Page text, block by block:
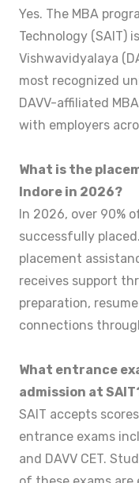
Yes. The MBA
Technology (SAIT)
Vishwavidyalaya
most recognized
DAVV-affiliated
with employers
What is the
Indore in 2026?
In 2026, over 90%
successfully
placement
receives support
preparation,
connections
What entrance
admission at
SAIT accepts
entrance exams
and DAVV CET.